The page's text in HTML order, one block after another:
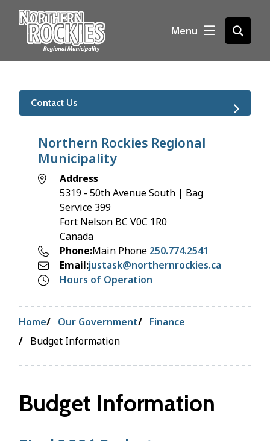
t
Menu
Open
the
Contact Us
Northern Rockies Regional
Municipality
Address
5319 - 50th Avenue South | Bag
Service 399
Fort Nelson BC V0C 1R0
Canada
Phone Main Phone 250.774.2541
Email justask@northernrockies.ca
Hours of Operation
Breadcrumb
Home Our Government
Finance
Budget Information
Budget Information